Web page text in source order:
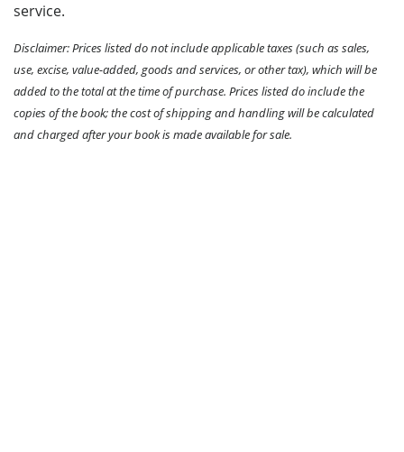
service.
Disclaimer: Prices listed do not include applicable taxes (such as sales,
use, excise, value-added, goods and services, or other tax), which will be
added to the total at the time of purchase. Prices listed do include the
copies of the book; the cost of shipping and handling will be calculated
and charged after your book is made available for sale.